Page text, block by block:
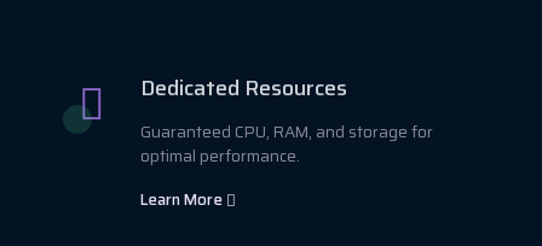
Dedicated Resources
Guaranteed CPU, RAM, and storage for
optimal performance.
Learn More